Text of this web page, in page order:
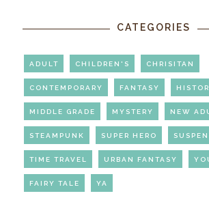
CATEGORIES
ADULT CHILDREN'S CHRISITAN
CONTEMPORARY FANTASY
MIDDLE GRADE MYSTERY NEW
STEAMPUNK SUPER HERO
TIME TRAVEL URBAN FANTASY
FAIRY TALE YA